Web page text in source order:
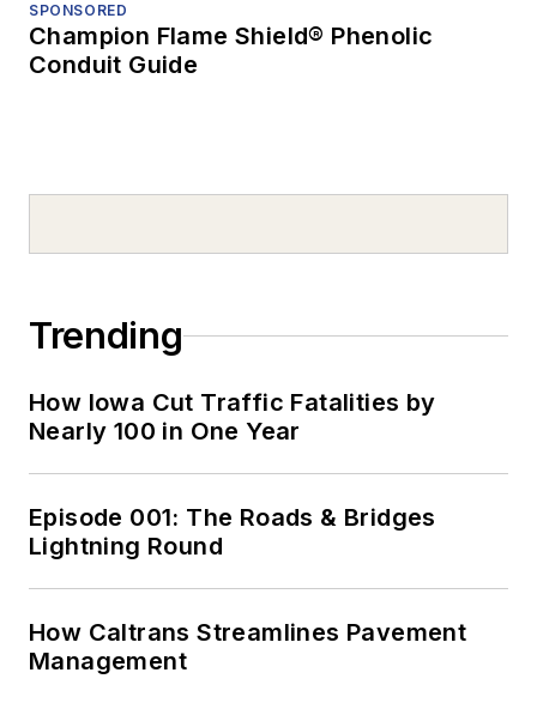
SPONSORED
Champion Flame Shield® Phenolic
Conduit Guide
Trending
How Iowa Cut Traffic Fatalities by
Nearly 100 in One Year
Episode 001: The Roads & Bridges
Lightning Round
How Caltrans Streamlines Pavement
Management